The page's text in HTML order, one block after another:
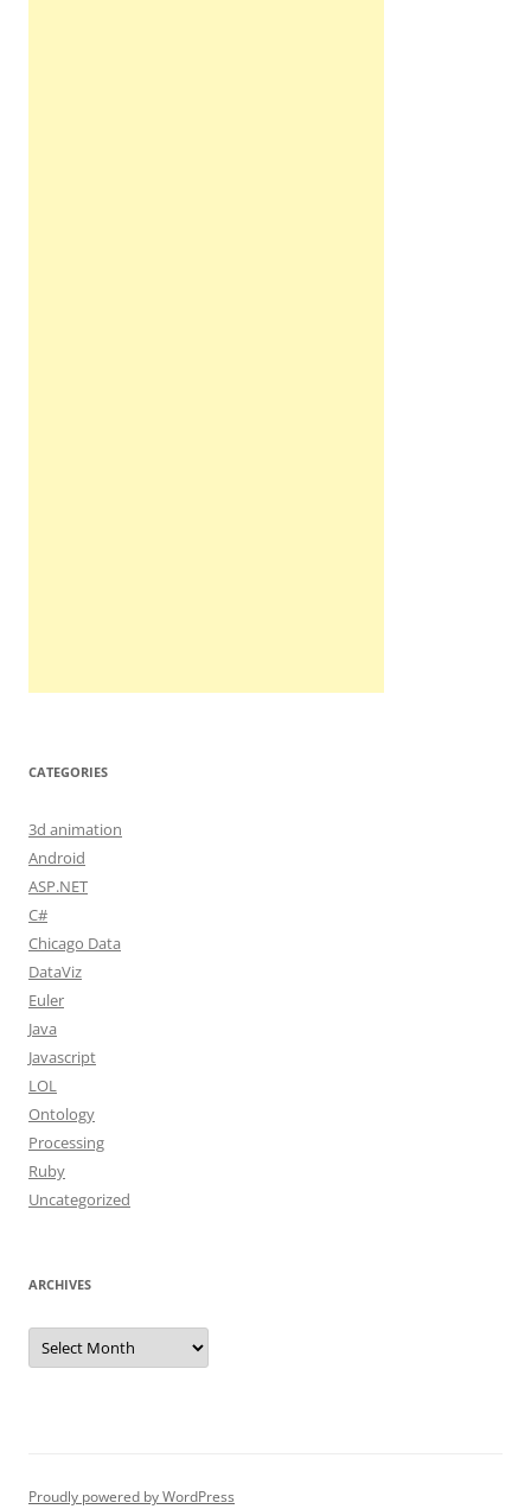
CATEGORIES
3d animation
Android
ASP.NET
C#
Chicago Data
DataViz
Euler
Java
Javascript
LOL
Ontology
Processing
Ruby
Uncategorized
ARCHIVES
Archives
Proudly powered by WordPress